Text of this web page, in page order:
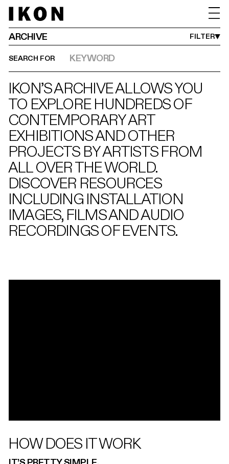
ARCHIVE FILTER
IMAGE VIDEO
DATES BETWEEN MONTH FROM
YEAR FROM MONTH UNTIL
YEAR UNTIL
2027
SEARCH FOR
IKON’S ARCHIVE ALLOWS YOU
TO EXPLORE HUNDREDS OF
CONTEMPORARY ART
EXHIBITIONS AND OTHER
PROJECTS BY ARTISTS FROM
ALL OVER THE WORLD.
DISCOVER RESOURCES
INCLUDING INSTALLATION
IMAGES, FILMS AND AUDIO
RECORDINGS OF EVENTS.
HOW DOES IT WORK